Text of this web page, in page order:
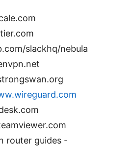
slackhq/nebula
router guides -